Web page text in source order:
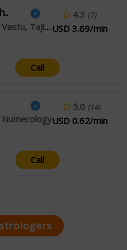
Vedic, Lal Kitab, Vastu, Tajik, Muhurta
4.3 (7)
USD 3.69/min
Call
Numerology
5.0 (14)
USD 0.62/min
Call